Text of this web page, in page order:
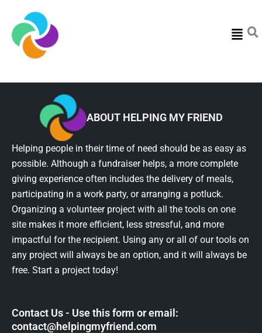
Menu
ABOUT HELPING MY FRIEND
Helping people in their time of need should be as easy as
possible. Although a fundraiser helps, a more complete
giving experience often includes the delivery of meals,
participating in a work party, or arranging a potluck.
Organizing a volunteer project with all the tools on one
site makes it more efficient, less stressful, and more
impactful for the recipient. Using any or all of our tools on
any project will always be an option, and it will always be
free. Start a project today!
Contact Us - Use this form or email: ​
contact@helpingmyfriend.com